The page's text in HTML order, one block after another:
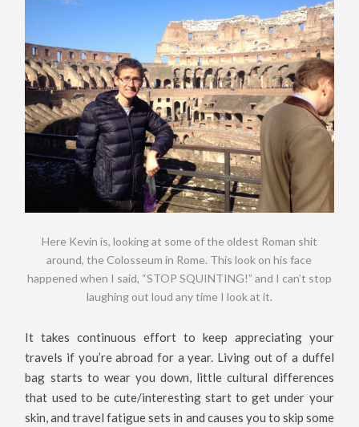
Here Kevin is, looking at some of the oldest Roman shit
around, the Colosseum in Rome. This look on his face
happened when I said, “STOP SQUINTING!” and I can’t stop
laughing out loud any time I look at it.
It takes continuous effort to keep appreciating your
travels if you’re abroad for a year. Living out of a duffel
bag starts to wear you down, little cultural differences
that used to be cute/interesting start to get under your
skin, and travel fatigue sets in and causes you to skip some